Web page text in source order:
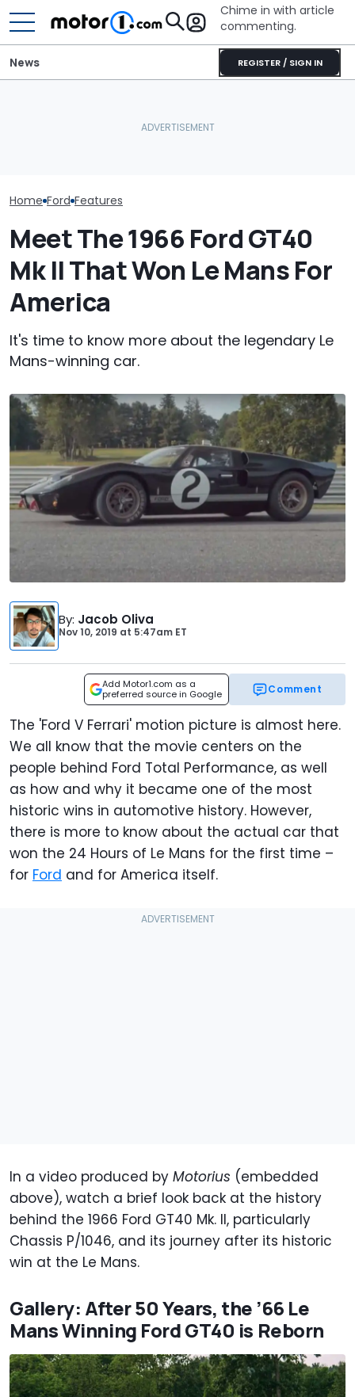
Chime in with article
commenting.
REGISTER / SIGN IN
News
Home Ford Features
Meet The 1966 Ford GT40
Mk II That Won Le Mans For
America
It's time to know more about the legendary Le
Mans-winning car.
By: Jacob Oliva
Nov 10, 2019 at 5:47am ET
Add Motor1.com as a
preferred source in Google
Comment
The 'Ford V Ferrari' motion picture is almost here.
We all know that the movie centers on the
people behind Ford Total Performance, as well
as how and why it became one of the most
historic wins in automotive history. However,
there is more to know about the actual car that
won the 24 Hours of Le Mans for the first time –
for Ford and for America itself.
In a video produced by Motorius (embedded
above), watch a brief look back at the history
behind the 1966 Ford GT40 Mk. II, particularly
Chassis P/1046, and its journey after its historic
win at the Le Mans.
Gallery: After 50 Years, the ’66 Le
Mans Winning Ford GT40 is Reborn